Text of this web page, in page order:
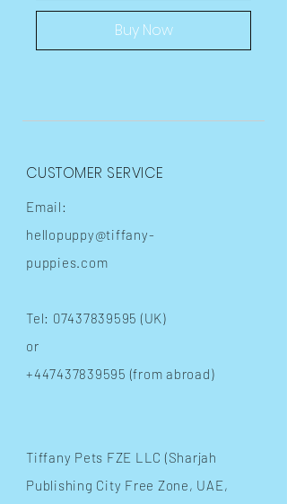
Buy Now
CUSTOMER SERVICE
Email:
hellopuppy@tiffany-
puppies.com
Tel: 07437839595 (UK)
or
+447437839595 (from abroad)
​Tiffany Pets FZE LLC (Sharjah
Publishing City Free Zone, UAE,